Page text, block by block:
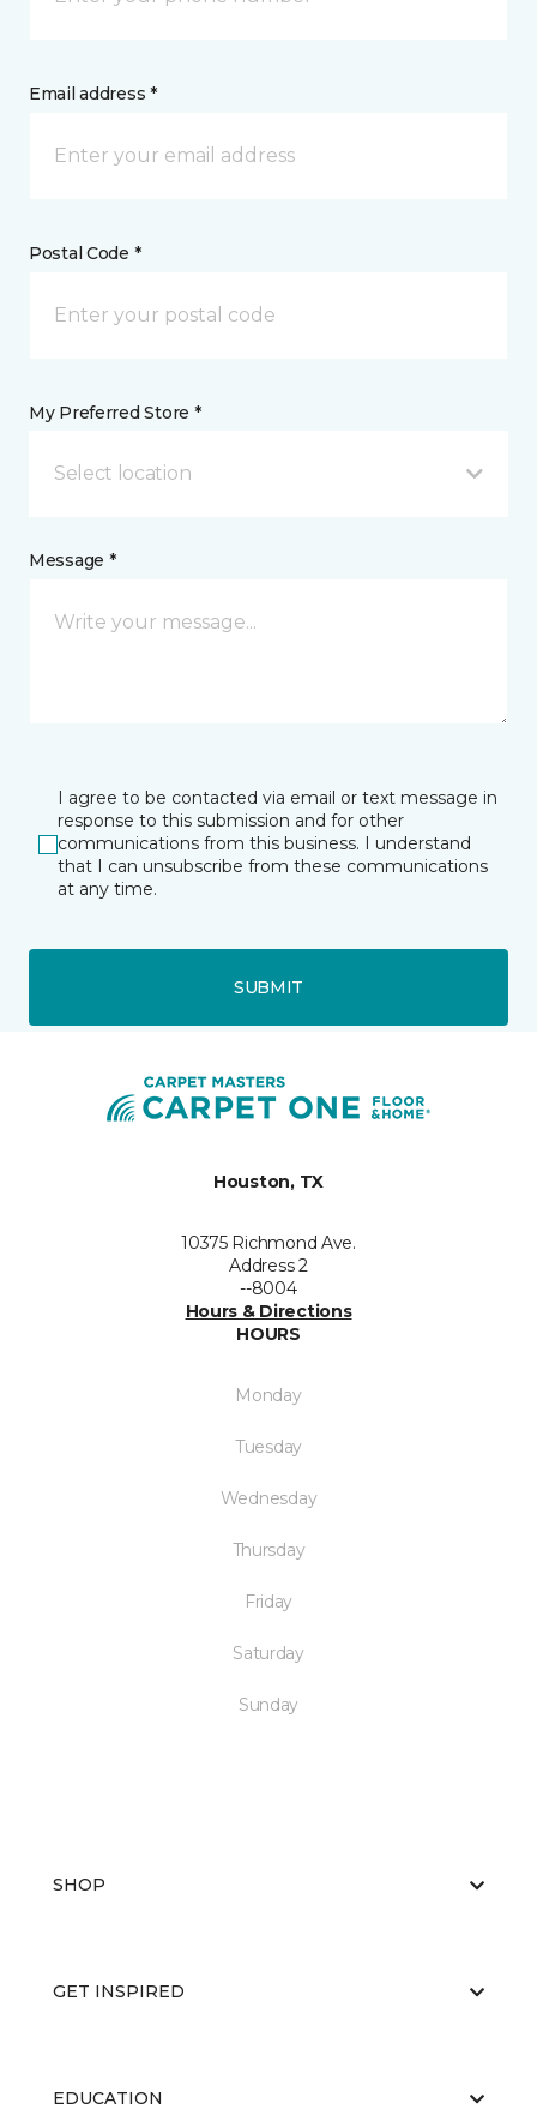
Email address *
Postal Code *
My Preferred Store *
Select location
Message *
I agree to be contacted via email or text message in
response to this submission and for other
communications from this business. I understand
that I can unsubscribe from these communications
at any time.
SUBMIT
Houston, TX
10375 Richmond Ave.
Address 2
--8004
Hours & Directions
HOURS
Monday
Tuesday
Wednesday
Thursday
Friday
Saturday
Sunday
SHOP
GET INSPIRED
EDUCATION